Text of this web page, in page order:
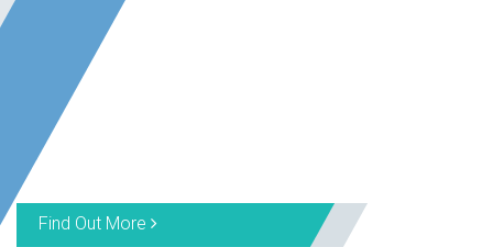
Find Out More